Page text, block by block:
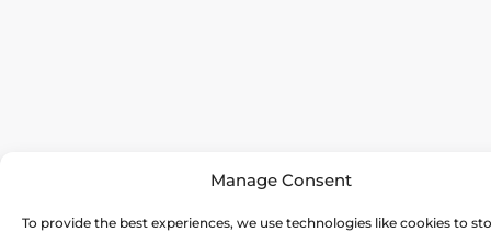
Manage Consent
To provide the best experiences, we use technologies like cookies to